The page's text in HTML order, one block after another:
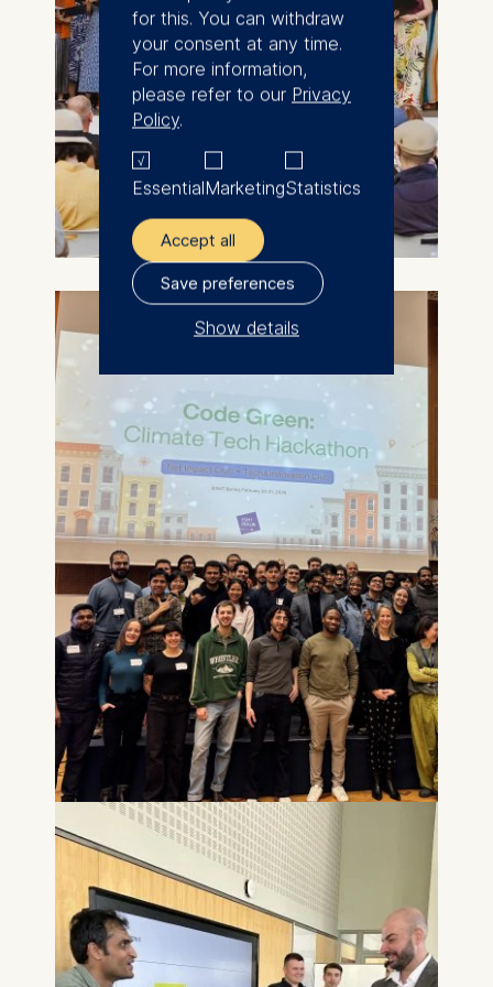
for this. You can withdraw
your consent at any time.
For more information,
please refer to our Privacy
Policy.
EssentialMarketingStatistics
Accept all
Save preferences
Show details
The controller responsible
for data processing is
ESMT European School of
Management and
Technology GmbH
Schlossplatz 1, 10178 Berlin,
Germany
We use cookies for the
following purposes:
Analyzing website
usage
Improving our services
Marketing and
personalized content
The following types of data
may be processed:
IP address
Device information
User behavior
The storage duration of